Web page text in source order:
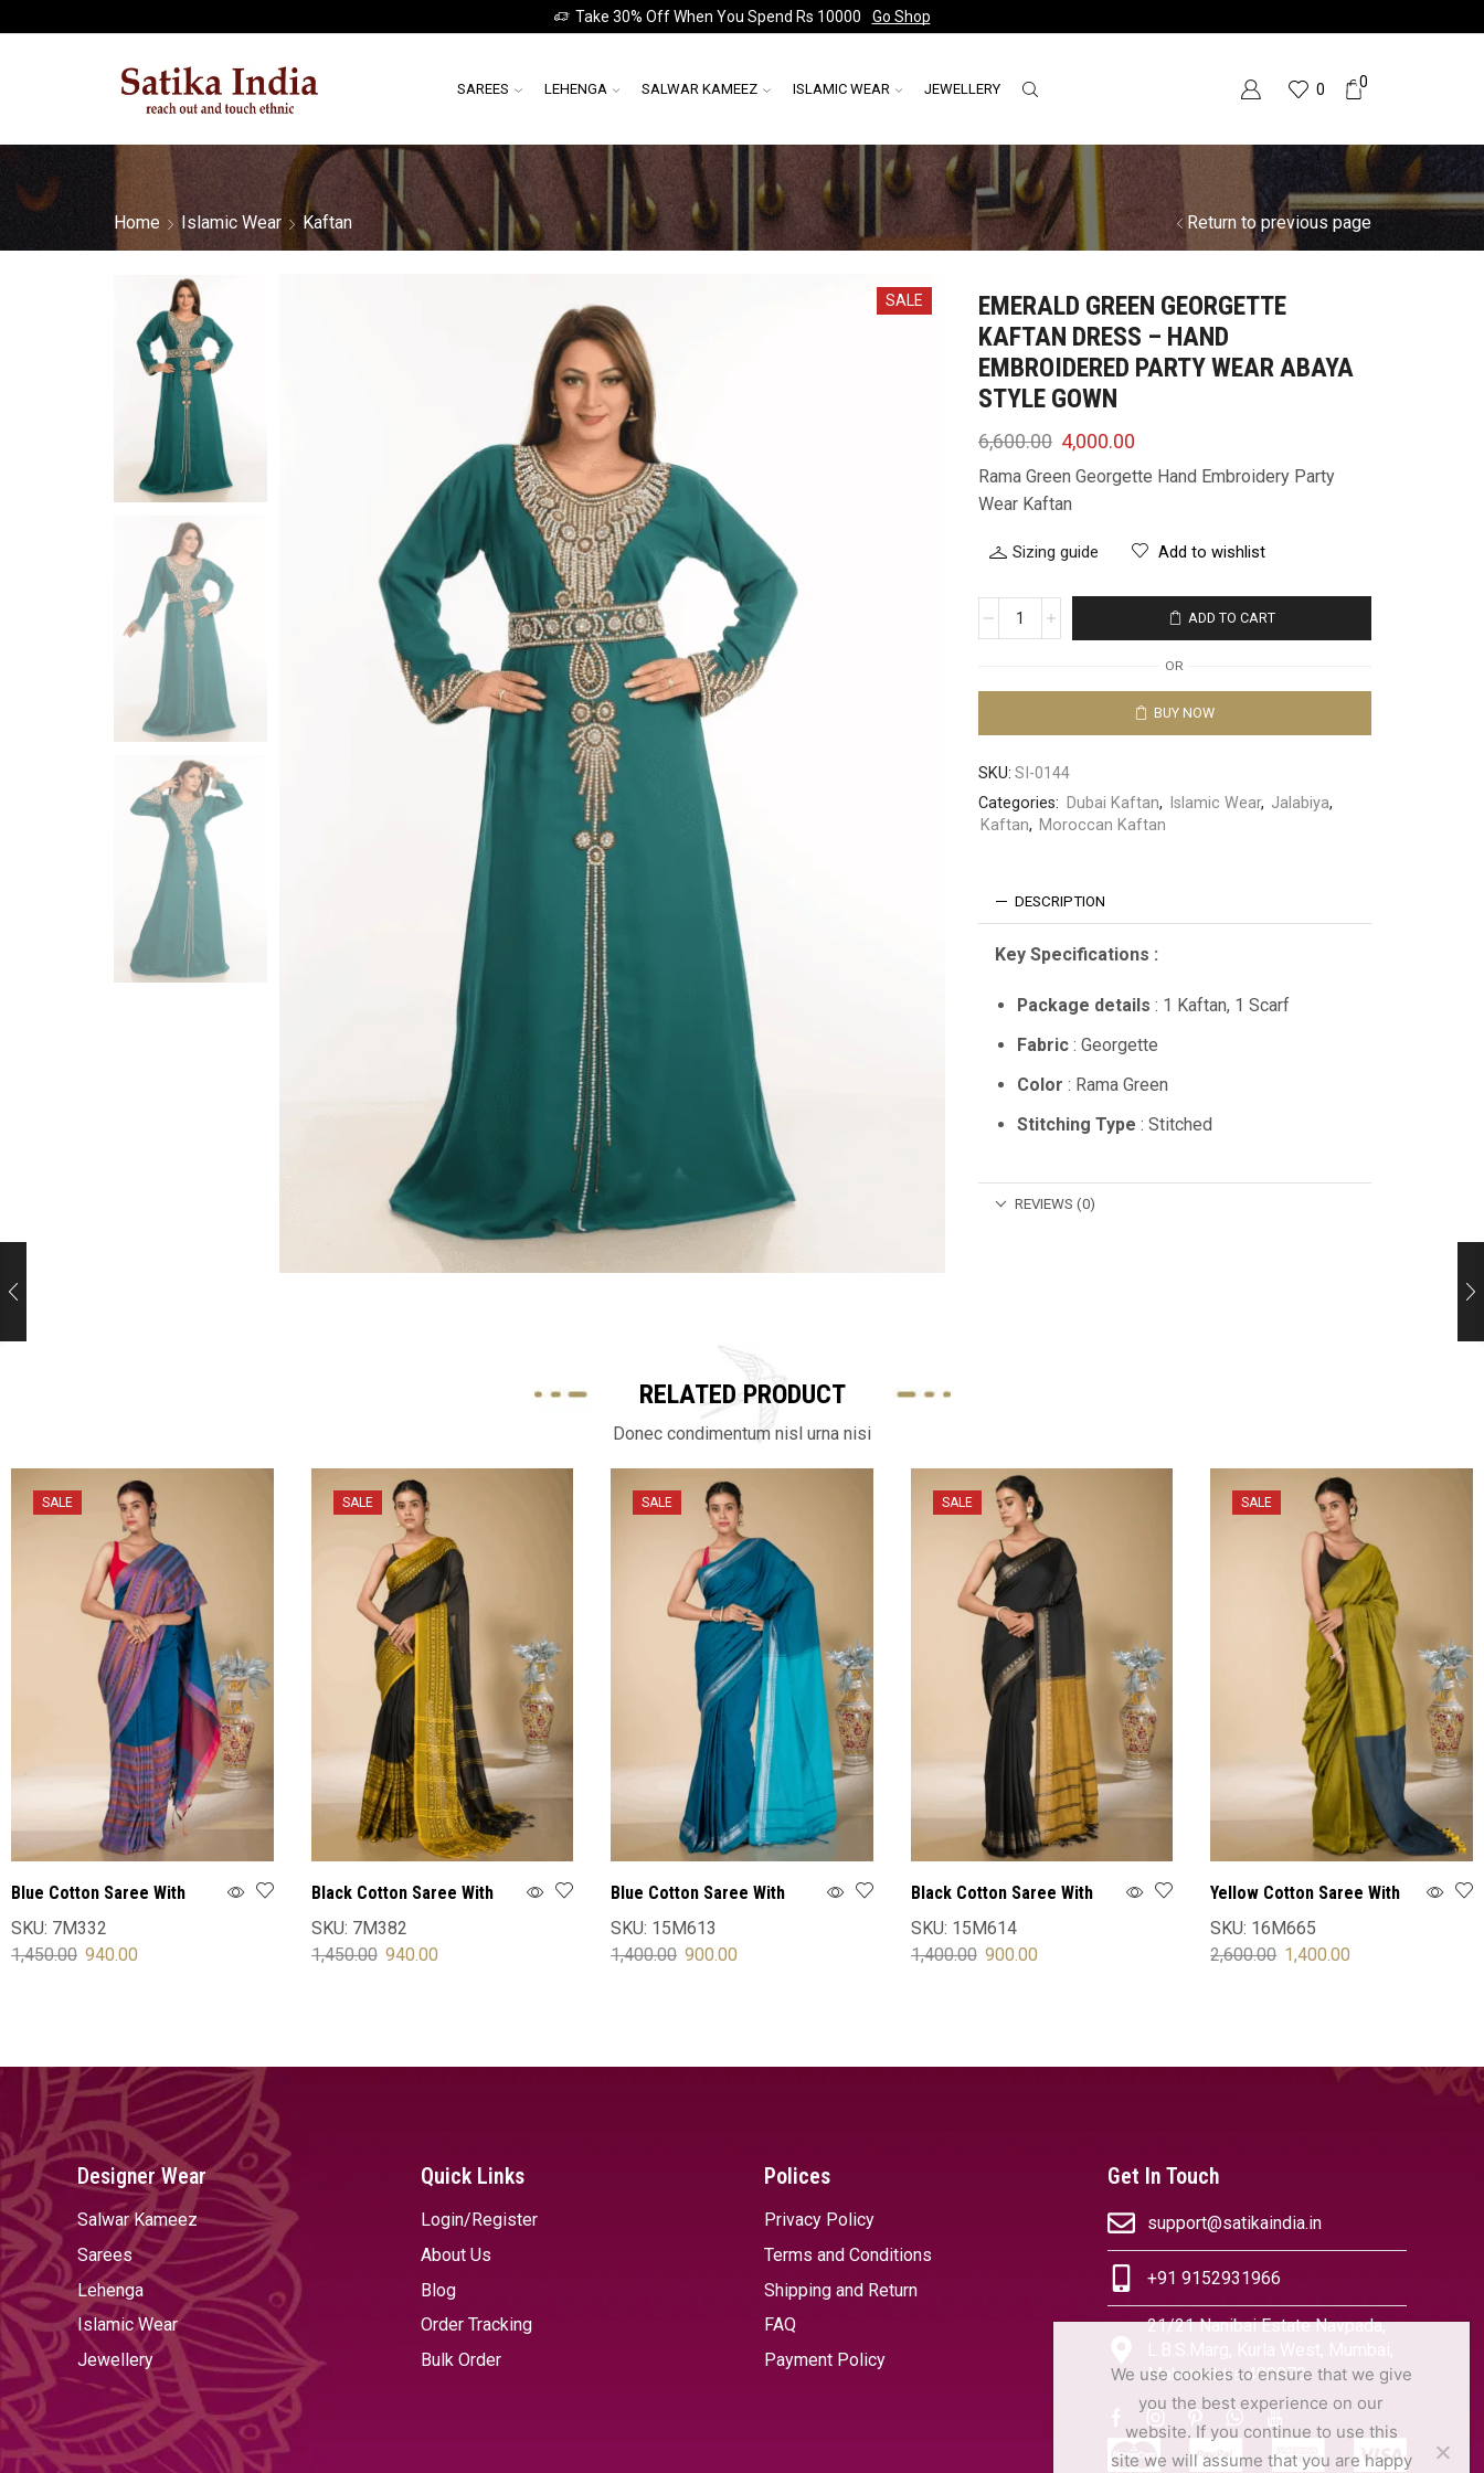
Take 30% Off When You Spend Rs 10000 Go Shop
SAREES LEHENGA SALWAR KAMEEZ ISLAMIC WEAR JEWELLERY 0 0
Home Islamic Wear Kaftan Return to previous page
SALE
EMERALD GREEN GEORGETTE
KAFTAN DRESS – HAND
EMBROIDERED PARTY WEAR ABAYA
STYLE GOWN
6,600.00 4,000.00
Rama Green Georgette Hand Embroidery Party
Wear Kaftan
Sizing guide Add to wishlist
ADD TO CART
OR
BUY NOW
SKU: SI-0144
Categories: Dubai Kaftan, Islamic Wear, Jalabiya,
Kaftan, Moroccan Kaftan
DESCRIPTION
Key Specifications :
Package details : 1 Kaftan, 1 Scarf
Fabric: Georgette
Color : Rama Green
Stitching Type : Stitched
REVIEWS (0)
RELATED PRODUCT
Donec condimentum nisl urna nisi
SALE
Blue Cotton Saree With
Blouse
SKU: 7M332
1,450.00 940.00
SALE
Black Cotton Saree With
Blouse
SKU: 7M382
1,450.00 940.00
SALE
Blue Cotton Saree With
Blouse
SKU: 15M613
1,400.00 900.00
SALE
Black Cotton Saree With
Blouse
SKU: 15M614
1,400.00 900.00
SALE
Yellow Cotton Saree With
Blouse
SKU: 16M665
2,600.00 1,400.00
Designer Wear
Salwar Kameez
Sarees
Lehenga
Islamic Wear
Jewellery
Quick Links
Login/Register
About Us
Blog
Order Tracking
Bulk Order
Polices
Privacy Policy
Terms and Conditions
Shipping and Return
FAQ
Payment Policy
Get In Touch
support@satikaindia.in
+91 9152931966
21/21 Nanibai Estate Navpada,
L.B.S.Marg, Kurla West, Mumbai,
Maharashtra 400070
We use cookies to ensure that we give
you the best experience on our
website. If you continue to use this
site we will assume that you are happy